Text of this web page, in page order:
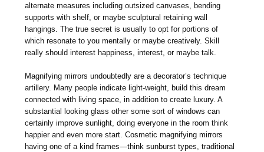
alternate measures including outsized canvases, bending
supports with shelf, or maybe sculptural retaining wall
hangings. The true secret is usually to opt for portions of
which resonate to you mentally or maybe creatively. Skill
really should interest happiness, interest, or maybe talk.
Magnifying mirrors undoubtedly are a decorator’s technique
artillery. Many people indicate light-weight, build this dream
connected with living space, in addition to create luxury. A
substantial looking glass other some sort of windows can
certainly improve sunlight, doing everyone in the room think
happier and even more start. Cosmetic magnifying mirrors
having one of a kind frames—think sunburst types, traditional